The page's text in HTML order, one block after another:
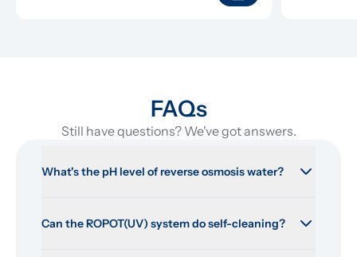
FAQs
Still have questions? We've got answers.
What's the pH level of reverse osmosis water?
Can the ROPOT(UV) system do self-cleaning?